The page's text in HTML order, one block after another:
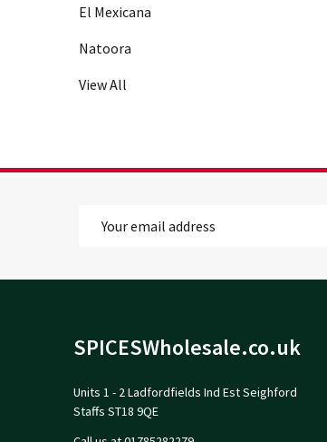
El Mexicana
Natoora
View All
SPICESWholesale.co.uk
Units 1 - 2 Ladfordfields Ind Est Seighford
Staffs ST18 9QE